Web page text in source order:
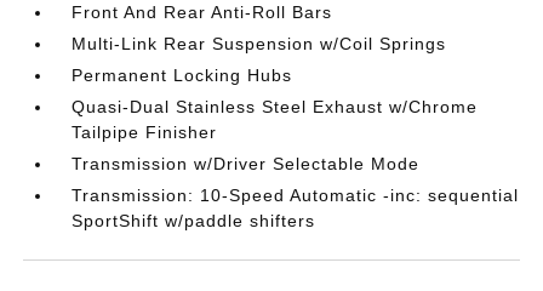
Front And Rear Anti-Roll Bars
Multi-Link Rear Suspension w/Coil Springs
Permanent Locking Hubs
Quasi-Dual Stainless Steel Exhaust w/Chrome
Tailpipe Finisher
Transmission w/Driver Selectable Mode
Transmission: 10-Speed Automatic -inc: sequential
SportShift w/paddle shifters